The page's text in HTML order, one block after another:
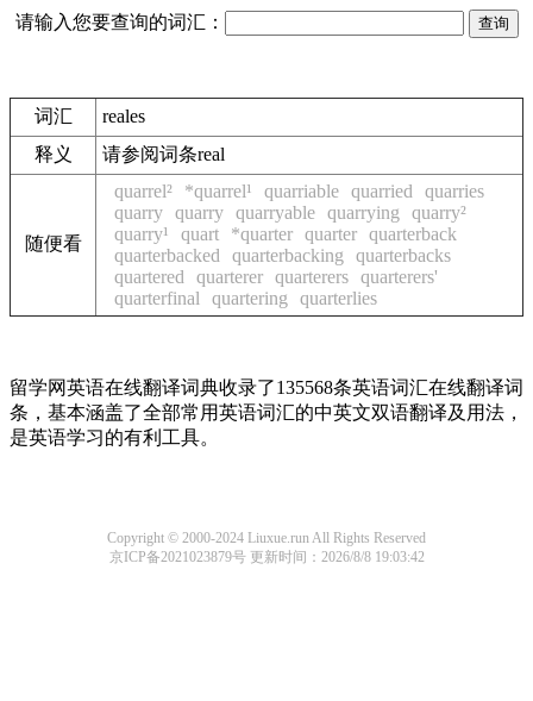
请输入您要查询的词汇：
词汇
reales
释义
请参阅词条real
随便看
quarrel² *quarrel¹ quarriable quarried
quarries
quarry quarry quarryable quarrying
quarry²
quarry¹
quart *quarter quarter quarterback
quarterbacked
quarterbacking
quarterbacks
quartered
quarterer quarterers quarterers'
quarterfinal
quartering quarterlies
留学网英语在线翻译词典收录了135568条英语词汇在线翻译词
条，基本涵盖了全部常用英语词汇的中英文双语翻译及用法，
是英语学习的有利工具。
Copyright © 2000-2024 Liuxue.run All Rights Reserved
京ICP备2021023879号更新时间：2026/8/8 19:03:42